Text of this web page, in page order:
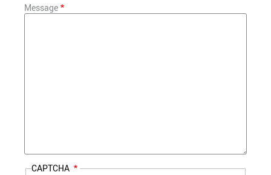
Message
CAPTCHA